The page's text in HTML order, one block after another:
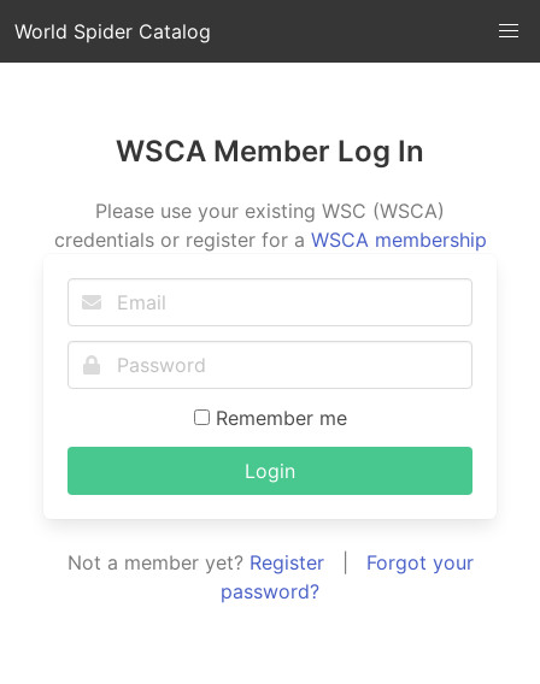
World Spider Catalog
WSCA Member Log In
Please use your existing WSC (WSCA)
credentials or register for a WSCA membership
Remember me
Login
Not a member yet? Register| Forgot your
password?